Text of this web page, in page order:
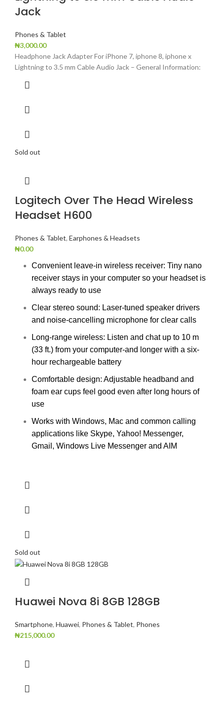
Jack
Phones & Tablet
₦3,000.00
Headphone Jack Adapter For iPhone 7, iphone 8, iphone x
Lightning to 3.5 mm Cable Audio Jack – General Information:
Sold out
Logitech Over The Head Wireless
Headset H600
Phones & Tablet, Earphones & Headsets
₦0.00
Convenient leave-in wireless receiver: Tiny nano
receiver stays in your computer so your headset is
always ready to use
Clear stereo sound: Laser-tuned speaker drivers
and noise-cancelling microphone for clear calls
Long-range wireless: Listen and chat up to 10 m
(33 ft.) from your computer-and longer with a six-
hour rechargeable battery
Comfortable design: Adjustable headband and
foam ear cups feel good even after long hours of
use
Works with Windows, Mac and common calling
applications like Skype, Yahoo! Messenger,
Gmail, Windows Live Messenger and AIM
Sold out
Huawei Nova 8i 8GB 128GB
Smartphone, Huawei, Phones & Tablet, Phones
₦215,000.00